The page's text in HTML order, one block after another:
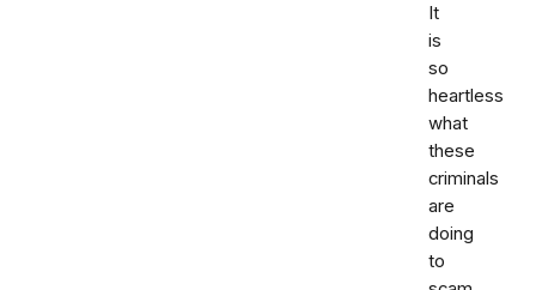
It
is
so
heartless
what
these
criminals
are
doing
to